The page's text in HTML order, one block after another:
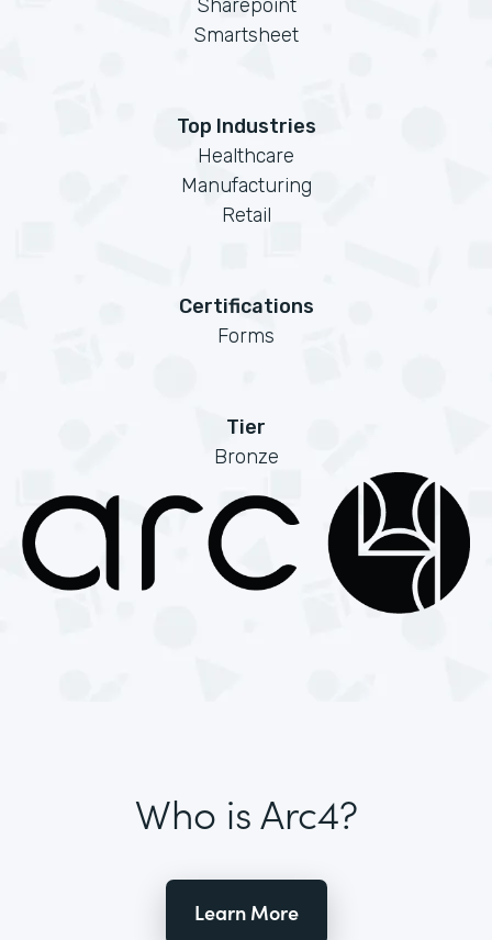
Sharepoint
Smartsheet
Top Industries
Healthcare
Manufacturing
Retail
Certifications
Forms
Tier
Bronze
Who is Arc4?
Learn More